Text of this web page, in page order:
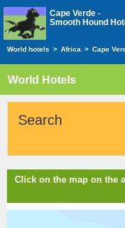
Cape Verde -
Smooth Hound
World hotels > Africa > Cape
World Hotels
Search
Click on the map on the